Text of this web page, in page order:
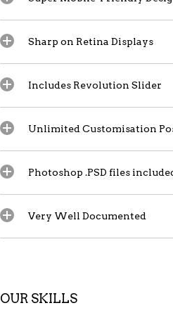
Sharp on Retina Displays
Includes Revolution Slider
Unlimited Customisation
Photoshop .PSD files
Very Well Documented
OUR SKILLS